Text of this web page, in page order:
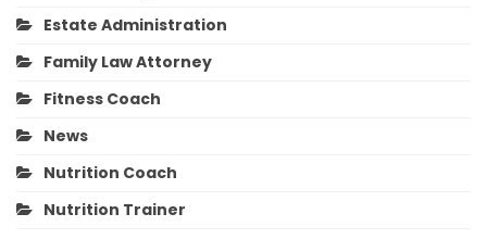
Estate Administration
Family Law Attorney
Fitness Coach
News
Nutrition Coach
Nutrition Trainer